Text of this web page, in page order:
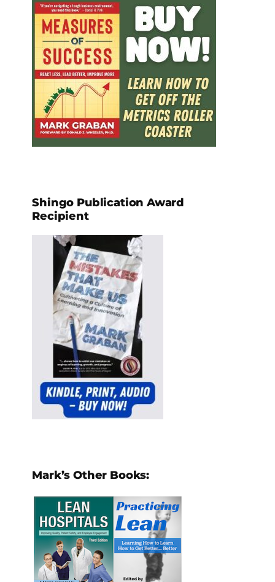
Shingo Publication Award
Recipient
Mark’s Other Books: